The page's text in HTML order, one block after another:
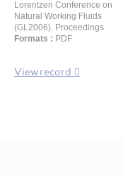
Lorentzen Conference on
Natural Working Fluids
(GL2006). Proceedings
Formats : PDF
View record